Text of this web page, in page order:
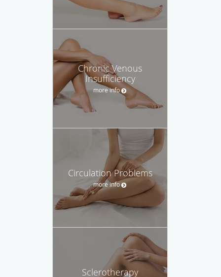
Chronic Venous
Insufficiency
more info
Circulation Problems
more info
Sclerotherapy